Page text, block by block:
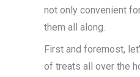
not only convenient
them all along.
First and foremost,
of treats all over the